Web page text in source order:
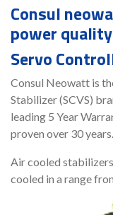
Consul
power
Servo
Consul Neowatt is
Stabilizer (SCVS)
leading 5 Year
proven over 30 years.
Air cooled
cooled in a range